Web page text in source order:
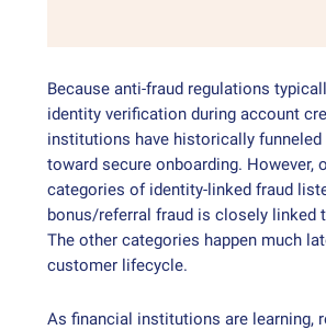
Because anti-fraud regulations
identity verification during account
institutions have historically funneled
toward secure onboarding. However,
categories of identity-linked fraud
bonus/referral fraud is closely linked
The other categories happen much
customer lifecycle.
As financial institutions are learning,